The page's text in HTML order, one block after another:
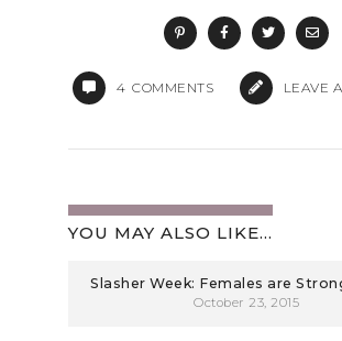
4 COMMENTS LEAVE
YOU MAY ALSO LIKE...
Slasher Week: Females are
October 23, 2015